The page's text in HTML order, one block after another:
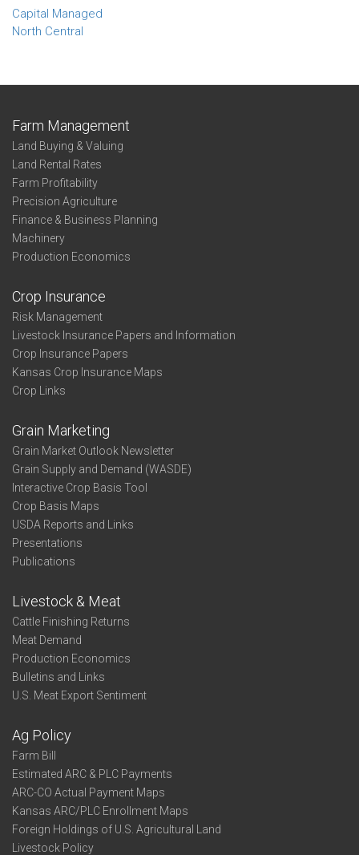
Capital Managed
North Central
Farm Management
Land Buying & Valuing
Land Rental Rates
Farm Profitability
Precision Agriculture
Finance & Business Planning
Machinery
Production Economics
Crop Insurance
Risk Management
Livestock Insurance Papers and Information
Crop Insurance Papers
Kansas Crop Insurance Maps
Crop Links
Grain Marketing
Grain Market Outlook Newsletter
Grain Supply and Demand (WASDE)
Interactive Crop Basis Tool
Crop Basis Maps
USDA Reports and Links
Presentations
Publications
Livestock & Meat
Cattle Finishing Returns
Meat Demand
Production Economics
Bulletins and Links
U.S. Meat Export Sentiment
Ag Policy
Farm Bill
Estimated ARC & PLC Payments
ARC-CO Actual Payment Maps
Kansas ARC/PLC Enrollment Maps
Foreign Holdings of U.S. Agricultural Land
Livestock Policy